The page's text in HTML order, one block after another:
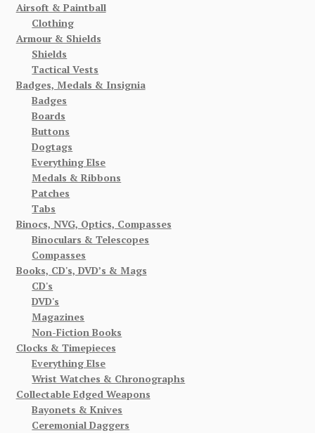
Airsoft & Paintball
Clothing
Armour & Shields
Shields
Tactical Vests
Badges, Medals & Insignia
Badges
Boards
Buttons
Dogtags
Everything Else
Medals & Ribbons
Patches
Tabs
Binocs, NVG, Optics, Compasses
Binoculars & Telescopes
Compasses
Books, CD's, DVD’s & Mags
CD's
DVD's
Magazines
Non-Fiction Books
Clocks & Timepieces
Everything Else
Wrist Watches & Chronographs
Collectable Edged Weapons
Bayonets & Knives
Ceremonial Daggers